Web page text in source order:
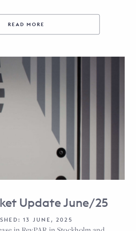
READ MORE
Update June/25
13 JUNE, 2025